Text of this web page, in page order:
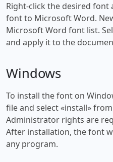
Right-click the desired font
font to Microsoft Word.
Microsoft Word font list.
and apply it to the
Windows
To install the font on
file and select «install»
Administrator rights are
After installation, the font
any program.